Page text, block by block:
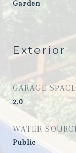
Garden
Exterior
GARAGE SPACE
2.0
WATER
Public